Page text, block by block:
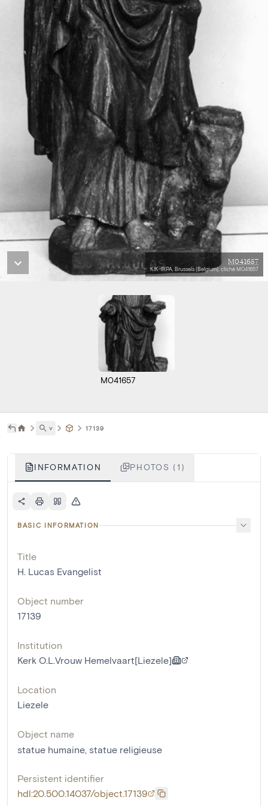
M041657
KIK-IRPA, Brussels (Belgium), cliché M041657
M041657
˅ 17139
INFORMATION PHOTOS (1)
BASIC INFORMATION
Title
H. Lucas Evangelist
Object number
17139
Institution
Kerk O.L.Vrouw Hemelvaart[Liezele]
Location
Liezele
Object name
statue humaine, statue religieuse
Persistent identifier
hdl:20.500.14037/object.17139